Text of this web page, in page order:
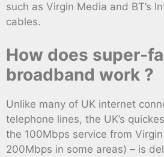
such as Virgin Media and BT’s
cables.
How does super-
broadband work ?
Unlike many of UK internet
telephone lines, the UK’s
the 100Mbps service from Virgin
200Mbps in some areas) – is